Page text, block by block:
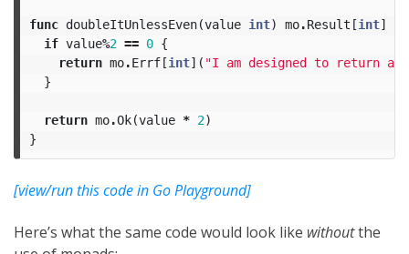
func doubleItUnlessEven(value int) mo.Result [int]
if value%2 == 0 {
return mo.Errf[int]( "I am designed to return
}
return mo.Ok(value * 2)
}
[view/run this code in Go Playground]
Here’s what the same code would look like withoutthe